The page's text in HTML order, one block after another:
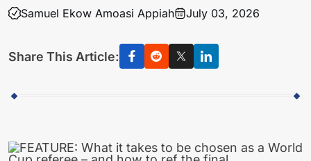
Samuel Ekow Amoasi Appiah July 03, 2026
Share This Article: